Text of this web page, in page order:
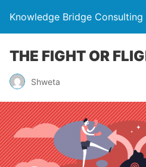
Knowledge Bridge Consulting
THE FIGHT OR
Shweta